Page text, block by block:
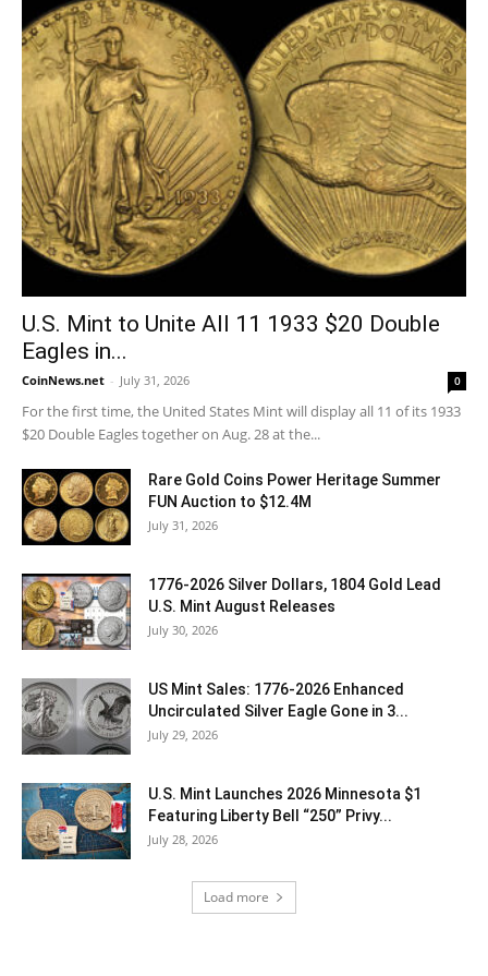
U.S. Mint to Unite All 11 1933 $20 Double
Eagles in...
CoinNews.net - July 31, 2026 0
For the first time, the United States Mint will display all 11 of its 1933
$20 Double Eagles together on Aug. 28 at the...
Rare Gold Coins Power Heritage Summer
FUN Auction to $12.4M
July 31, 2026
1776-2026 Silver Dollars, 1804 Gold Lead
U.S. Mint August Releases
July 30, 2026
US Mint Sales: 1776-2026 Enhanced
Uncirculated Silver Eagle Gone in 3...
July 29, 2026
U.S. Mint Launches 2026 Minnesota $1
Featuring Liberty Bell “250” Privy...
July 28, 2026
Load more